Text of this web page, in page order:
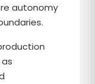
autonomy